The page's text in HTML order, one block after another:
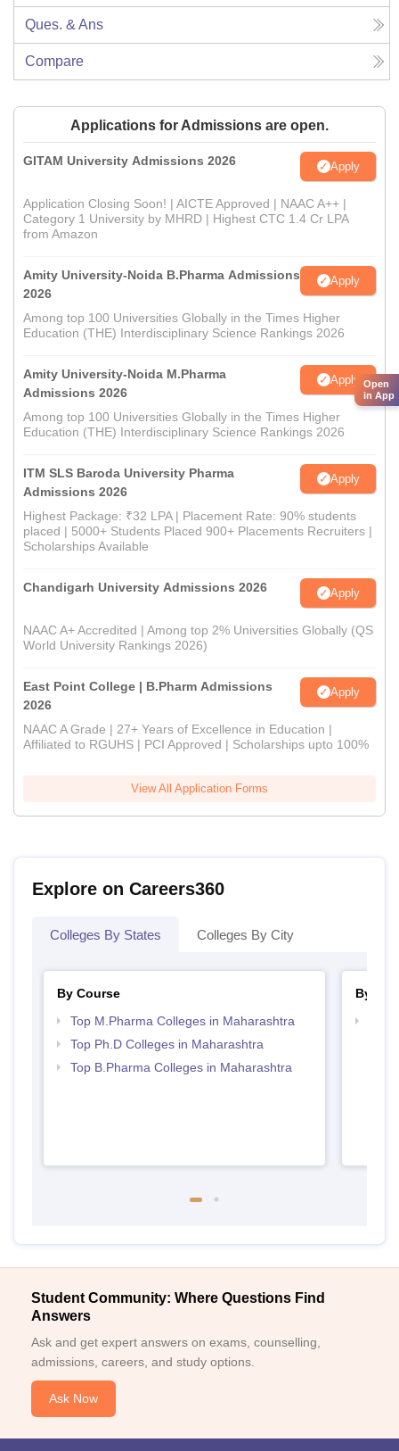
Ques. & Ans
Compare
Applications for Admissions are open.
GITAM University Admissions 2026 Apply
Application Closing Soon! | AICTE Approved | NAAC A++ |
Category 1 University by MHRD | Highest CTC 1.4 Cr LPA
from Amazon
Amity University-Noida B.Pharma Admissions
2026
Apply
Among top 100 Universities Globally in the Times Higher
Education (THE) Interdisciplinary Science Rankings 2026
Amity University-Noida M.Pharma
Admissions 2026
Apply
Among top 100 Universities Globally in the Times Higher
Education (THE) Interdisciplinary Science Rankings 2026
ITM SLS Baroda University Pharma
Admissions 2026
Apply
Highest Package: ₹32 LPA | Placement Rate: 90% students
placed | 5000+ Students Placed 900+ Placements Recruiters |
Scholarships Available
Chandigarh University Admissions 2026 Apply
NAAC A+ Accredited | Among top 2% Universities Globally (QS
World University Rankings 2026)
East Point College | B.Pharm Admissions
2026
Apply
NAAC A Grade | 27+ Years of Excellence in Education |
Affiliated to RGUHS | PCI Approved | Scholarships upto 100%
View All Application Forms
Explore on Careers360
Colleges By States Colleges By City
By Course
Top M.Pharma Colleges in Maharashtra
Top Ph.D Colleges in Maharashtra
Top B.Pharma Colleges in Maharashtra
By
Student Community: Where Questions Find
Answers
Ask and get expert answers on exams, counselling,
admissions, careers, and study options.
Ask Now
Open
in App